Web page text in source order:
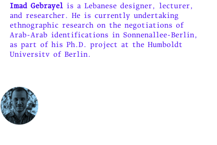
Imad Gebrayel is a Lebanese designer, lecturer,
and researcher. He is currently undertaking
ethnographic research on the negotiations of
Arab-Arab identifications in Sonnenallee-Berlin,
as part of his Ph.D. project at the Humboldt
Universitv of Berlin.